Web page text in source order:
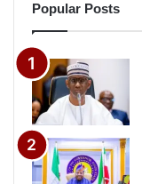
Popular Posts